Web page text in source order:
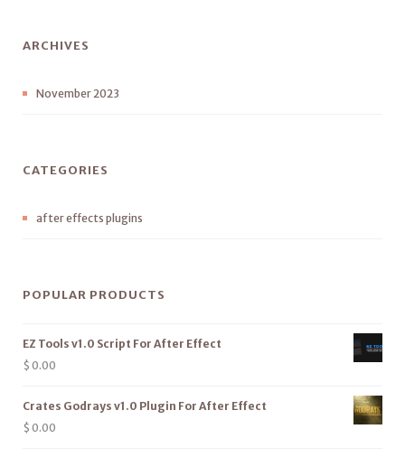
ARCHIVES
November 2023
CATEGORIES
after effects plugins
POPULAR PRODUCTS
EZ Tools v1.0 Script For After Effect
$ 0.00
Crates Godrays v1.0 Plugin For After Effect
$ 0.00